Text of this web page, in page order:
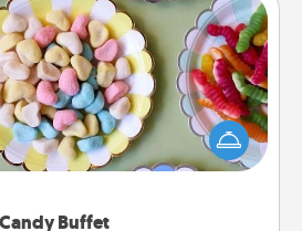
Candy Buffet
Candy Buffet
buffet for your kids, spouse, or
you host a get-together. Dress
server (white gloves and all), and